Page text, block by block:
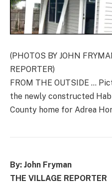
(PHOTOS BY JOHN
REPORTER)
FROM THE OUTSIDE …
the newly constructed
County home for Adrea
By: John Fryman
THE VILLAGE REPORTER